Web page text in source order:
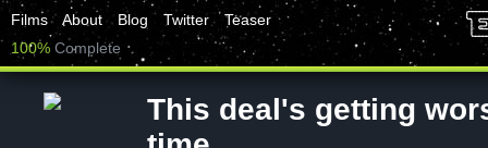
Films About Blog Twitter
Teaser
100% Complete
This deal's getting